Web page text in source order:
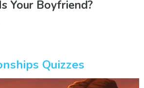
Your Boyfriend?
Quizzes